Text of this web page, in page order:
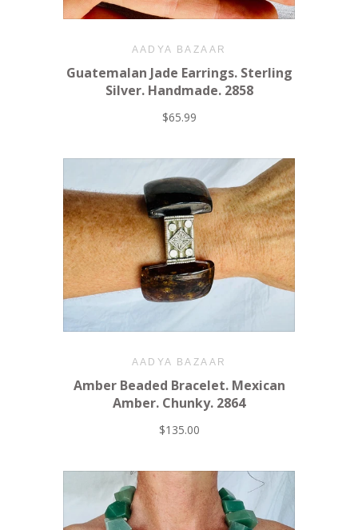
AADYA BAZAAR
Guatemalan Jade Earrings. Sterling
Silver. Handmade. 2858
$65.99
AADYA BAZAAR
Amber Beaded Bracelet. Mexican
Amber. Chunky. 2864
$135.00